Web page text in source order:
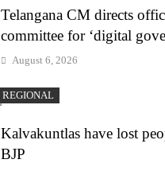
Telangana CM directs
committee for ‘digital
August 6, 2026
REGIONAL
Kalvakuntlas have lost
BJP